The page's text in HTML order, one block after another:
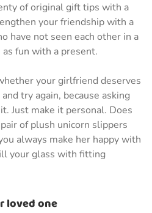
of original gift tips with a
your friendship with a
have not seen each other in a
fun with a present.
your girlfriend deserves
try again, because asking
Just make it personal. Does
of plush unicorn slippers
always make her happy with
your glass with fitting
loved one